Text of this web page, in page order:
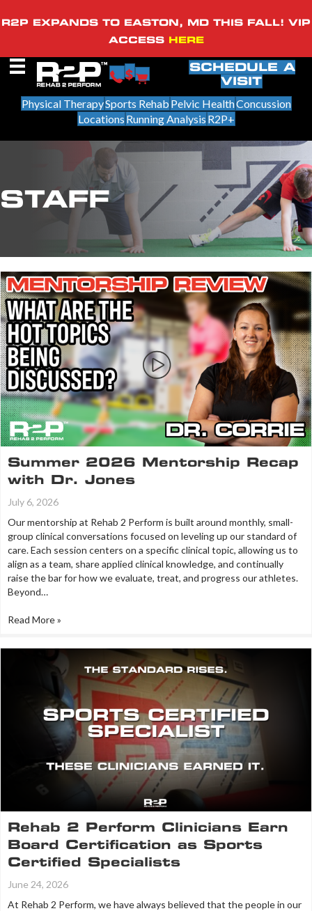
R2P EXPANDS TO EASTON, MD THIS FALL! VIP
ACCESS HERE
SCHEDULE A
VISIT
Physical TherapySports Rehab Pelvic HealthConcussion
Locations Running Analysis R2P+
STAFF
Summer 2026 Mentorship Recap
with Dr. Jones
July 6, 2026
Our mentorship at Rehab 2 Perform is built around monthly, small-
group clinical conversations focused on leveling up our standard of
care. Each session centers on a specific clinical topic, allowing us to
align as a team, share applied clinical knowledge, and continually
raise the bar for how we evaluate, treat, and progress our athletes.
Beyond…
Read More »
Rehab 2 Perform Clinicians Earn
Board Certification as Sports
Certified Specialists
June 24, 2026
At Rehab 2 Perform, we have always believed that the people in our